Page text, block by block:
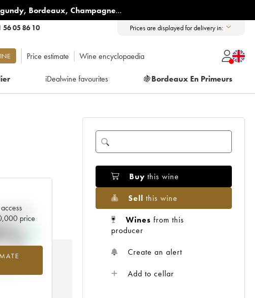
, Bordeaux, Champagne...
56 05 86 10 Prices are displayed for delivery in:
Price estimate Wine encyclopaedia
iDealwine favourites 🍇Bordeaux En Primeurs
price
from
Buy this wine
Sell this wine
Wines from this
producer
Create an alert
Add to cellar